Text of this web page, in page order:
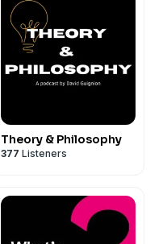
Theory & Philosophy
377 Listeners